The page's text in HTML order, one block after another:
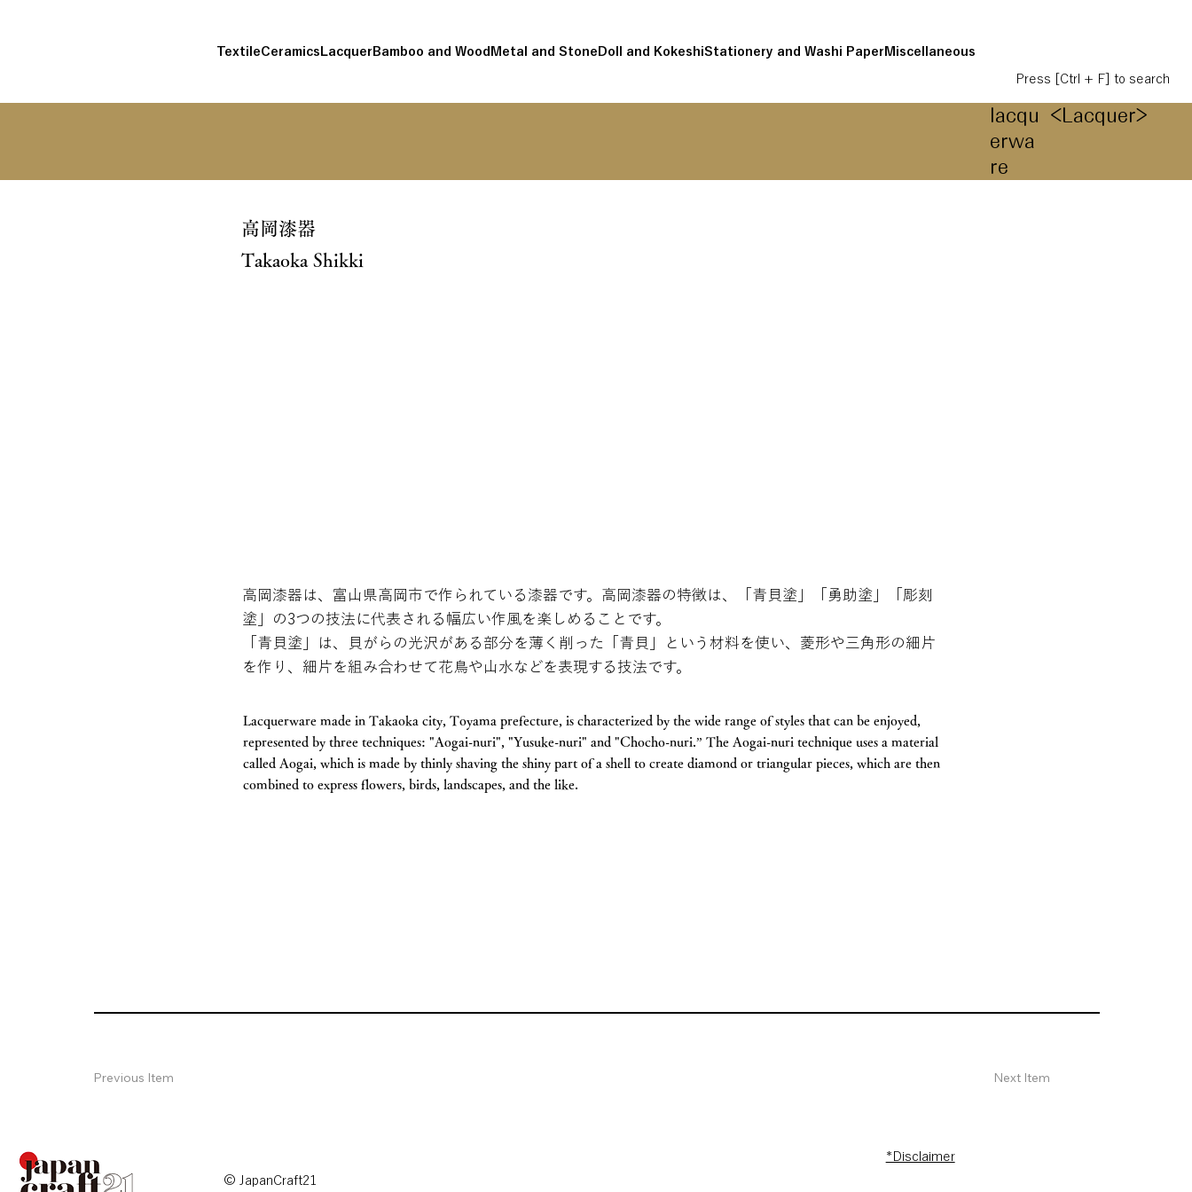
TextileCeramicsLacquerBamboo and WoodMetal and StoneDoll and KokeshiStationery and Washi PaperMiscellaneous
Press [Ctrl + F] to search
lacqu
erwa
re
<Lacquer>
高岡漆器
Takaoka Shikki
高岡漆器は、富山県高岡市で作られている漆器です。高岡漆器の特徴は、「青貝塗」「勇助塗」「彫刻
塗」の3つの技法に代表される幅広い作風を楽しめることです。
「青貝塗」は、貝がらの光沢がある部分を薄く削った「青貝」という材料を使い、菱形や三角形の細片
を作り、細片を組み合わせて花鳥や山水などを表現する技法です。
Lacquerware made in Takaoka city, Toyama prefecture, is characterized by the wide range of styles that can be enjoyed,
represented by three techniques: "Aogai-nuri", "Yusuke-nuri" and "Chocho-nuri.” The Aogai-nuri technique uses a material
called Aogai, which is made by thinly shaving the shiny part of a shell to create diamond or triangular pieces, which are then
combined to express flowers, birds, landscapes, and the like.
Previous Item Next Item
© JapanCraft21
*Disclaimer